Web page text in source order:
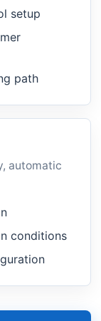
setup
path
automatic
conditions